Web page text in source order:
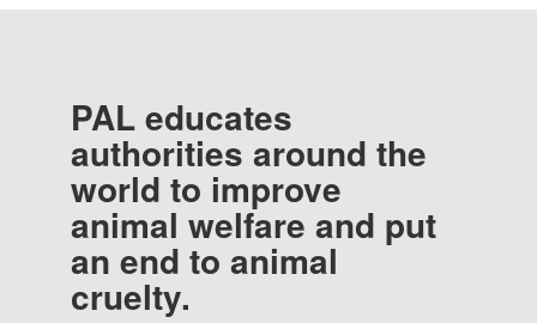
PAL educates
authorities around the
world to improve
animal welfare and put
an end to animal
cruelty.